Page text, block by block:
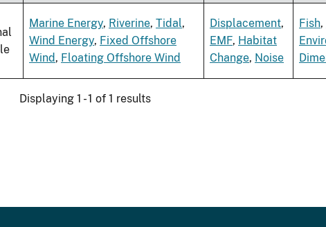
Marine Energy, Riverine, Tidal,
Wind Energy, Fixed Offshore
Wind, Floating Offshore Wind
Displacement,
EMF, Habitat
Change, Noise
Fish,
Displaying 1 - 1 of 1 results